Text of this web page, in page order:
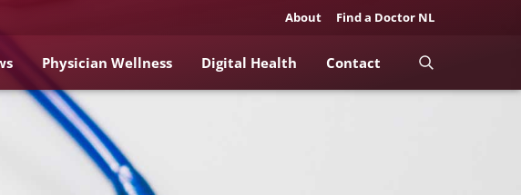
About Find a Doctor NL
Physician Wellness Digital Health Contact